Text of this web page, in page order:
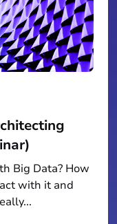
Big Data? How
with it and